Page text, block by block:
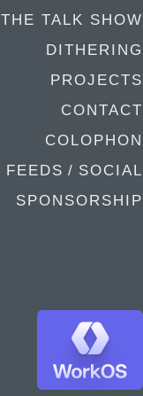
THE TALK SHOW
DITHERING
PROJECTS
CONTACT
COLOPHON
FEEDS / SOCIAL
SPONSORSHIP